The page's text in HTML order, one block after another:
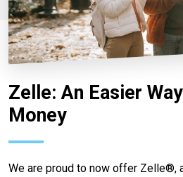
Zelle: An Easier
Money
We are proud to now offer Zelle®,